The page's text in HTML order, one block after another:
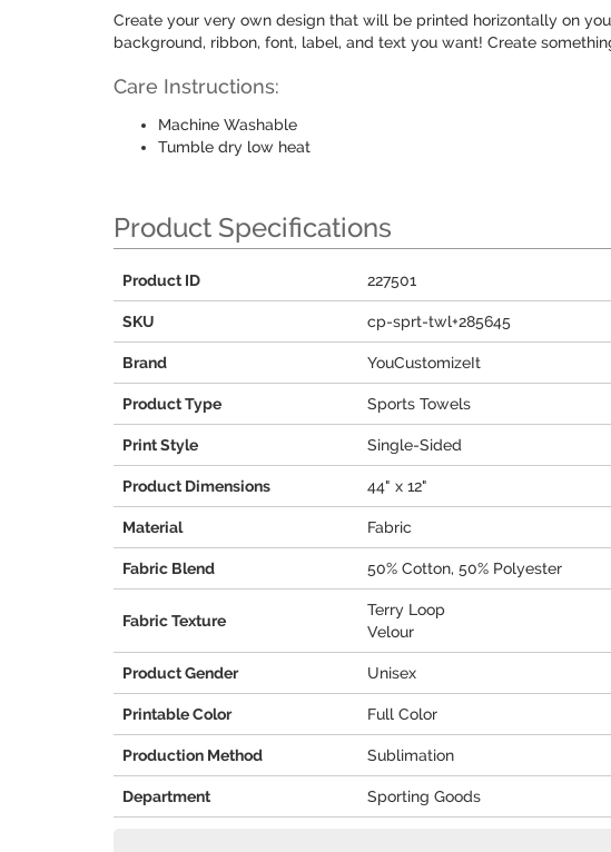
Create your very own design that will be printed horizontally on
background, ribbon, font, label, and text you want! Create
Care Instructions:
Machine Washable
Tumble dry low heat
Product Specifications
Product ID 227501
SKU cp-sprt-twl+285645
Brand YouCustomizeIt
Product Type Sports Towels
Print Style Single-Sided
Product Dimensions 44" x 12"
Material Fabric
Fabric Blend 50% Cotton, 50% Polyester
Fabric Texture
Terry Loop
Velour
Product Gender Unisex
Printable Color Full Color
Production Method Sublimation
Department Sporting Goods